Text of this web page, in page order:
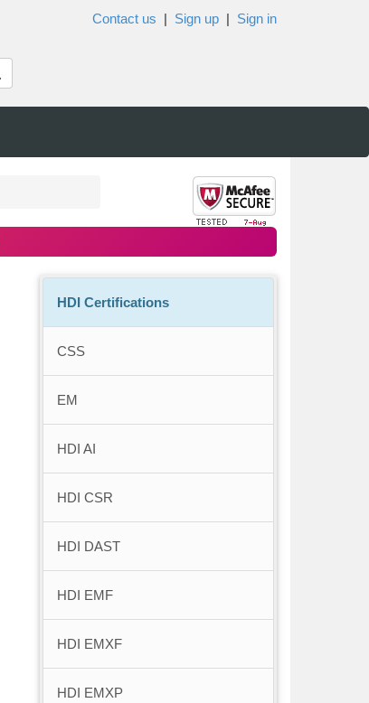
Contact us | Sign up | Sign in
HDI Certifications
CSS
EM
HDI AI
HDI CSR
HDI DAST
HDI EMF
HDI EMXF
HDI EMXP